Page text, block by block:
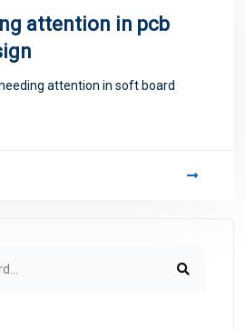
attention in pcb
attention in soft board